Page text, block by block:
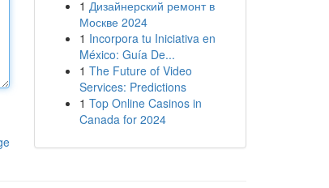
1 Дизайнерский ремонт в
Москве 2024
1 Incorpora tu Iniciativa en
México: Guía De...
1 The Future of Video
Services: Predictions
1 Top Online Casinos in
Canada for 2024